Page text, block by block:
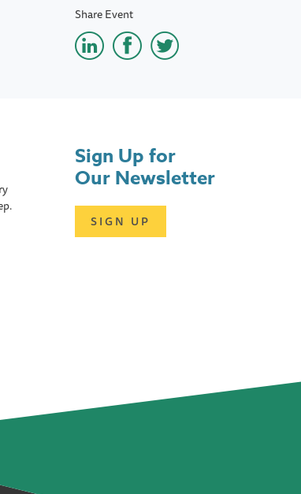
Share Event
Sign Up for
Our Newsletter
SIGN UP